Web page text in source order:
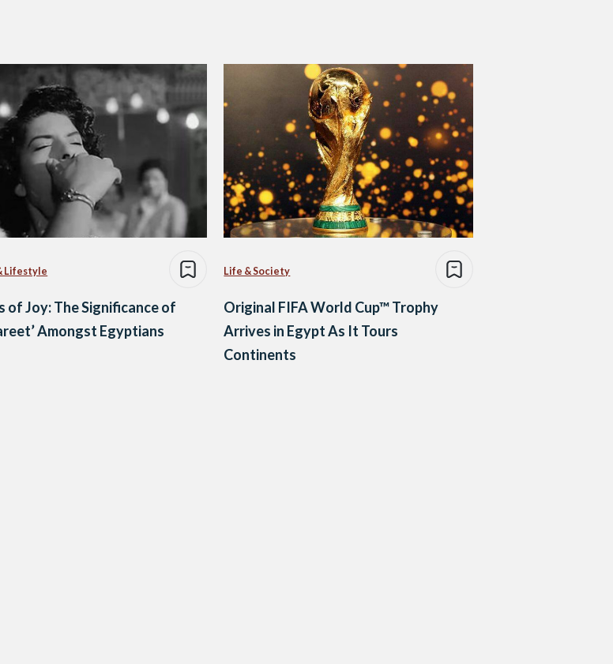
Lifestyle
of Joy: The Significance of
Amongst Egyptians
Life & Society
Original FIFA World Cup™ Trophy
Arrives in Egypt As It Tours
Continents